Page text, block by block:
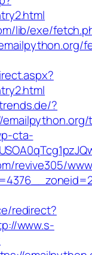
lib/exe/
?
cta-
revive305/
redirect?
www.s-